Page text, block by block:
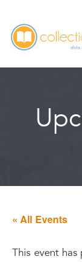
« All Events
This event has